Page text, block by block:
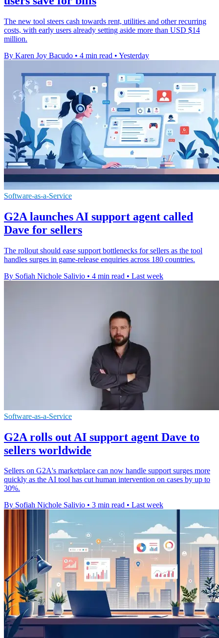
The new tool steers cash towards rent, utilities and other recurring
costs, with early users already setting aside more than USD $14
million.
By Karen Joy Bacudo • 4 min read • Yesterday
Software-as-a-Service
G2A launches AI support agent called
Dave for sellers
The rollout should ease support bottlenecks for sellers as the tool
handles surges in game-release enquiries across 180 countries.
By Sofiah Nichole Salivio • 4 min read • Last week
Software-as-a-Service
G2A rolls out AI support agent Dave to
sellers worldwide
Sellers on G2A's marketplace can now handle support surges more
quickly as the AI tool has cut human intervention on cases by up to
30%.
By Sofiah Nichole Salivio • 3 min read • Last week